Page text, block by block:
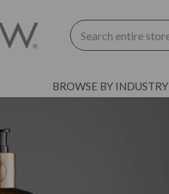
Search
BROWSE BY INDUSTRY